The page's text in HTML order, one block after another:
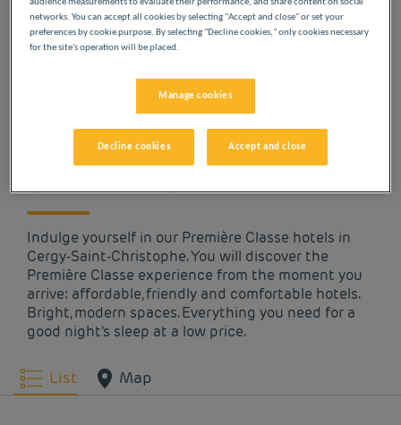
Classe hotels are delighted to welcome you to Cergy-Saint-
Christophe. Discover our budget hotels in Cergy-Saint-
Christophe and enjoy a room at the best price. Our hotels’
OUR HOTELS IN CERGY-
SAINT-CHRISTOPHE AT
LOW PRICES
Indulge yourself in our Première Classe hotels in
Cergy-Saint-Christophe. You will discover the
Première Classe experience from the moment you
arrive: affordable, friendly and comfortable hotels.
Bright, modern spaces. Everything you need for a
good night's sleep at a low price.
List Map
networks. You can accept all cookies by selecting "Accept and close" or set your
preferences by cookie purpose. By selecting "Decline cookies," only cookies necessary
for the site's operation will be placed.
Manage cookies
Decline cookies Accept and close